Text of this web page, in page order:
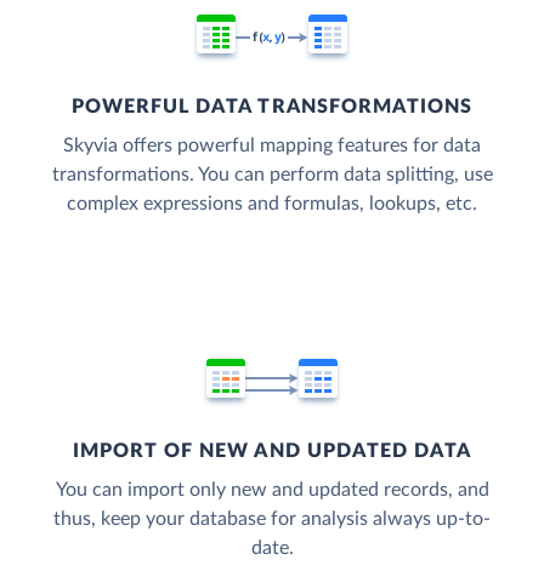
POWERFUL DATA TRANSFORMATIONS
Skyvia offers powerful mapping features for data
transformations. You can perform data splitting, use
complex expressions and formulas, lookups, etc.
IMPORT OF NEW AND UPDATED DATA
You can import only new and updated records, and
thus, keep your database for analysis always up-to-
date.